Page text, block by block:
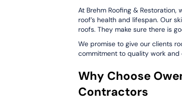
At Brehm Roofing &
roof’s health and lifespan. Our
roofs. They make sure there is
We promise to give our clients
commitment to quality work and
Why Choose
Contractors